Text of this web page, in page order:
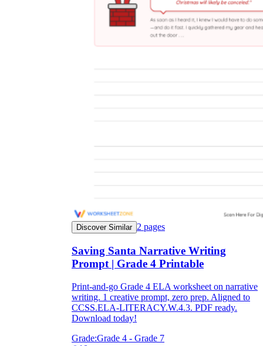
Discover Similar 2 pages
Saving Santa Narrative Writing
Prompt | Grade 4 Printable
Print-and-go Grade 4 ELA worksheet on narrative
writing. 1 creative prompt, zero prep. Aligned to
CCSS.ELA-LITERACY.W.4.3. PDF ready.
Download today!
Grade:Grade 4 - Grade 7